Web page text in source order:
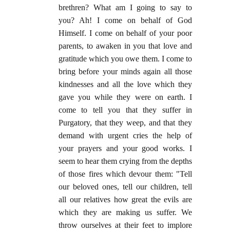
brethren? What am I going to say to
you? Ah! I come on behalf of God
Himself. I come on behalf of your poor
parents, to awaken in you that love and
gratitude which you owe them. I come to
bring before your minds again all those
kindnesses and all the love which they
gave you while they were on earth. I
come to tell you that they suffer in
Purgatory, that they weep, and that they
demand with urgent cries the help of
your prayers and your good works. I
seem to hear them crying from the depths
of those fires which devour them: "Tell
our beloved ones, tell our children, tell
all our relatives how great the evils are
which they are making us suffer. We
throw ourselves at their feet to implore